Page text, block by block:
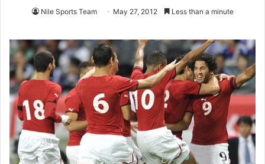
Nile Sports Team May 27, 2012 Less than a minute